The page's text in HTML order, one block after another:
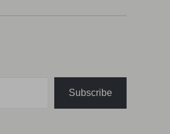
Subscribe